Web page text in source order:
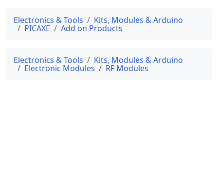
Electronics & Tools Kits, Modules & Arduino
PICAXE Add on Products
Electronics & Tools Kits, Modules & Arduino
Electronic Modules RF Modules